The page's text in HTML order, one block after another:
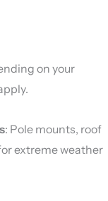
on your
: Pole mounts, roof
extreme weather